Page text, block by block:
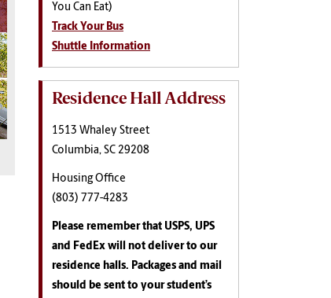
You Can Eat)
Track Your Bus
Shuttle Information
Residence Hall Address
1513 Whaley Street
Columbia, SC 29208
Housing Office
(803) 777-4283
Please remember that USPS, UPS
and FedEx will not deliver to our
residence halls. Packages and mail
should be sent to your student’s